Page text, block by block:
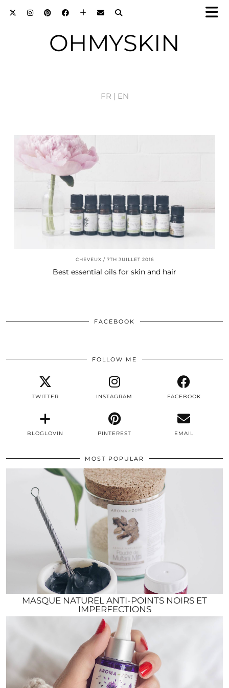
OHMYSKIN
FR | EN
CHEVEUX 7TH JUILLET 2016
Best essential oils for skin and hair
FACEBOOK
FOLLOW ME
TWITTER INSTAGRAM FACEBOOK
BLOGLOVIN PINTEREST EMAIL
MOST POPULAR
MASQUE NATUREL ANTI-POINTS NOIRS ET
IMPERFECTIONS